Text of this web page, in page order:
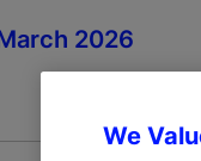
2026
We